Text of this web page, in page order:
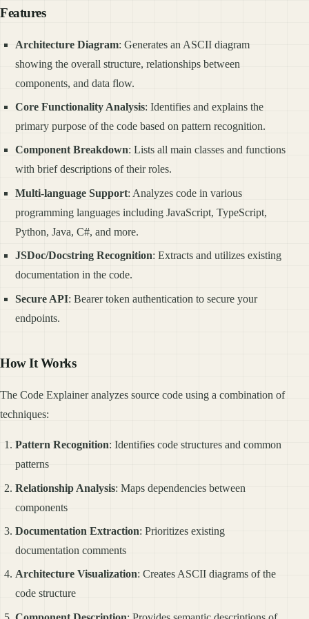
Features
Architecture Diagram: Generates an ASCII diagram
showing the overall structure, relationships between
components, and data flow.
Core Functionality Analysis: Identifies and explains the
primary purpose of the code based on pattern recognition.
Component Breakdown: Lists all main classes and functions
with brief descriptions of their roles.
Multi-language Support: Analyzes code in various
programming languages including JavaScript, TypeScript,
Python, Java, C#, and more.
JSDoc/Docstring Recognition: Extracts and utilizes existing
documentation in the code.
Secure API: Bearer token authentication to secure your
endpoints.
How It Works
The Code Explainer analyzes source code using a combination of
techniques:
Pattern Recognition: Identifies code structures and common
patterns
Relationship Analysis: Maps dependencies between
components
Documentation Extraction: Prioritizes existing
documentation comments
Architecture Visualization: Creates ASCII diagrams of the
code structure